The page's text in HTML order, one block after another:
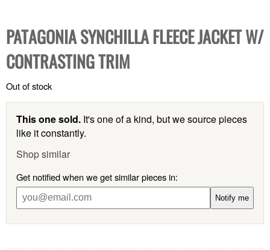
PATAGONIA SYNCHILLA FLEECE JACKET W/
CONTRASTING TRIM
Out of stock
This one sold. It's one of a kind, but we source pieces
like it constantly.
Shop similar
Get notified when we get similar pieces in:
Notify me